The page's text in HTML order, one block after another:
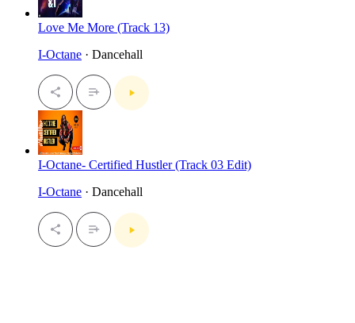
Love Me More (Track 13)
I-Octane · Dancehall
I-Octane- Certified Hustler (Track 03 Edit)
I-Octane · Dancehall